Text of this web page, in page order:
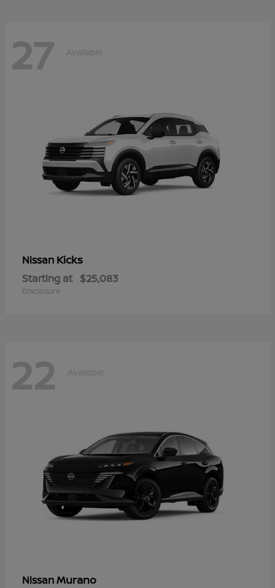
27 Available
Nissan Kicks
Starting at $25,083
Disclosure
22 Available
NissanMurano